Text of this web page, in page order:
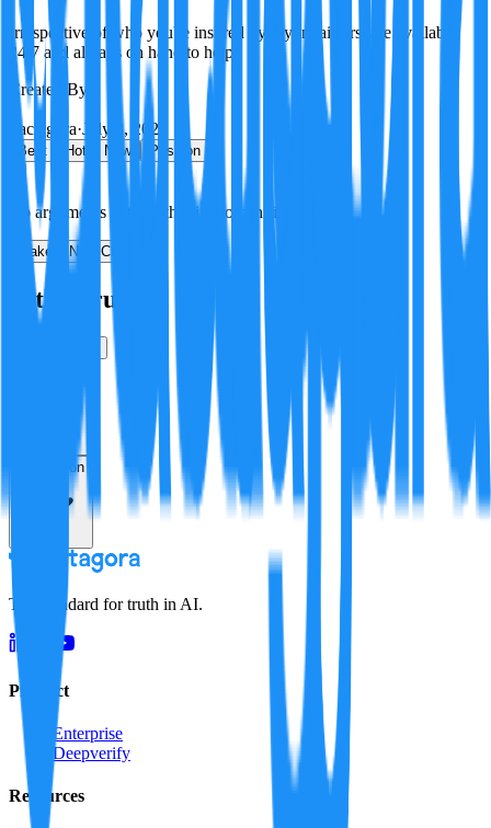
Irrespective of who you're insured by Hyundai First are available
24/7 and always on hand to help.
Created By:
Factagora·July 8, 2026
Best Hot New Position
No arguments yet. Be the first to contribute!
Make a New Claim
Is this true?
Resolution
The standard for truth in AI.
Product
Enterprise
Deepverify
Resources